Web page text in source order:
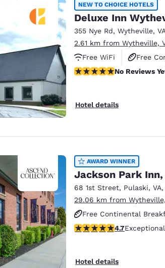
NEW TO CHOICE HOTELS
Deluxe Inn
355 Nye Rd, Wytheville,
2.61 km from Wytheville,
Free WiFi
Free
No Reviews YetNo Reviews
Hotel details
AWARD WINNER
Jackson Park
68 1st Street, Pulaski, VA,
29.06 km from
Free Continental
4.68 stars rating.
4.7Exceptional
Hotel details